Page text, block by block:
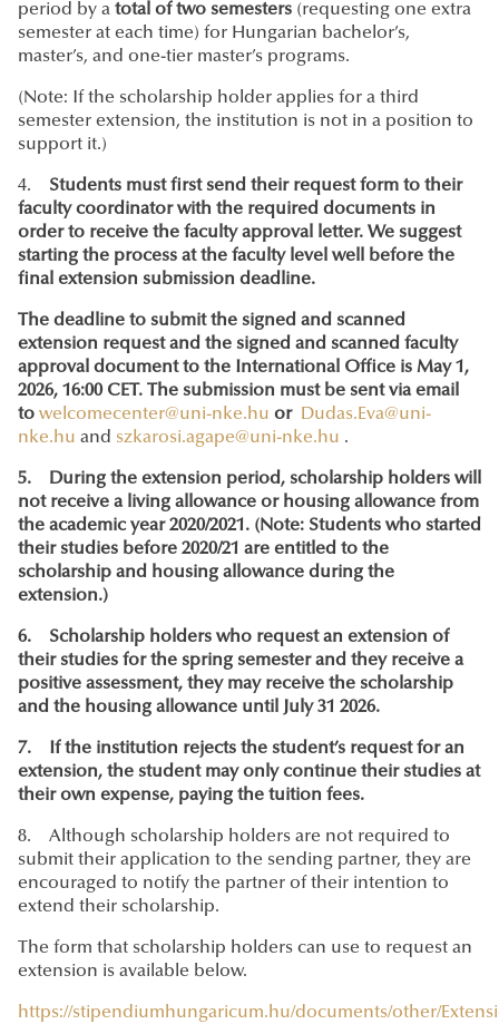
period by a total of two semesters (requesting one extra
semester at each time) for Hungarian bachelor’s,
master’s, and one-tier master’s programs.
(Note: If the scholarship holder applies for a third
semester extension, the institution is not in a position to
support it.)
4. Students must first send their request form to their
faculty coordinator with the required documents in
order to receive the faculty approval letter. We suggest
starting the process at the faculty level well before the
final extension submission deadline.
The deadline to submit the signed and scanned
extension request and the signed and scanned faculty
approval document to the International Office is May 1,
2026, 16:00 CET. The submission must be sent via email
to welcomecenter@uni-nke.hu or Dudas.Eva@uni-
nke.hu and szkarosi.agape@uni-nke.hu .
5. During the extension period, scholarship holders will
not receive a living allowance or housing allowance from
the academic year 2020/2021. (Note: Students who started
their studies before 2020/21 are entitled to the
scholarship and housing allowance during the
extension.)
6. Scholarship holders who request an extension of
their studies for the spring semester and they receive a
positive assessment, they may receive the scholarship
and the housing allowance until July 31 2026.
7. If the institution rejects the student’s request for an
extension, the student may only continue their studies at
their own expense, paying the tuition fees.
8. Although scholarship holders are not required to
submit their application to the sending partner, they are
encouraged to notify the partner of their intention to
extend their scholarship.
The form that scholarship holders can use to request an
extension is available below.
https://stipendiumhungaricum.hu/documents/other/